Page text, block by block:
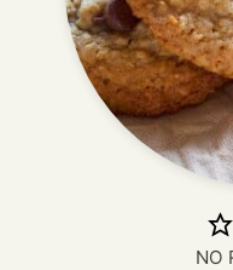
NO